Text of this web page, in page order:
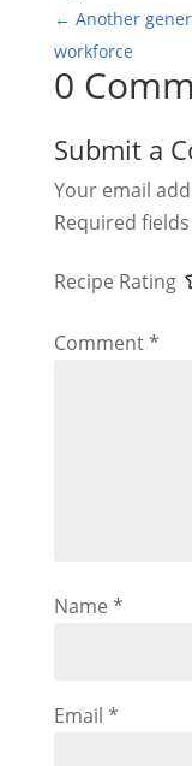
← Another
workforce
0
Submit a
Your email
Required
Recipe Rating
Comment*
Name *
Email *